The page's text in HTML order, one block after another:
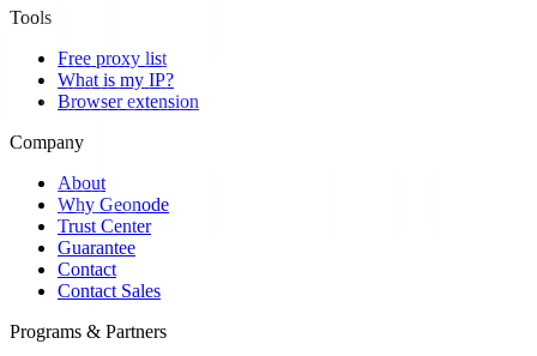
Tools
Free proxy list
What is my IP?
Browser extension
Company
About
Why Geonode
Trust Center
Guarantee
Contact
Contact Sales
Programs & Partners